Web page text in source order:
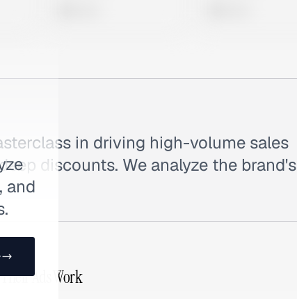
and
in driving high-volume sales
discounts. We analyze the brand's
Ads Work